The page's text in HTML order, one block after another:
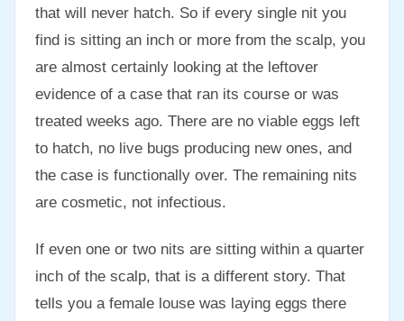
that will never hatch. So if every single nit you
find is sitting an inch or more from the scalp, you
are almost certainly looking at the leftover
evidence of a case that ran its course or was
treated weeks ago. There are no viable eggs left
to hatch, no live bugs producing new ones, and
the case is functionally over. The remaining nits
are cosmetic, not infectious.
If even one or two nits are sitting within a quarter
inch of the scalp, that is a different story. That
tells you a female louse was laying eggs there